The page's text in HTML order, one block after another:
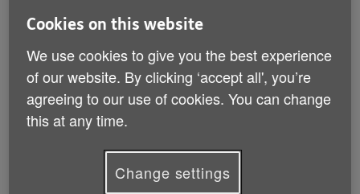
Council Tax Reductionare made by local councils.
After you make a benefit claim and any necessary
assessments are complete, you should receive a
letter telling you the outcome and outlining how you
can appeal. This is known as a 'decision notice'. To
reconsideration'.
Cookies on this website
We use cookies to give you the best experience
of our website. By clicking ‘accept all', you’re
agreeing to our use of cookies. You can change
this at any time.
Change settings